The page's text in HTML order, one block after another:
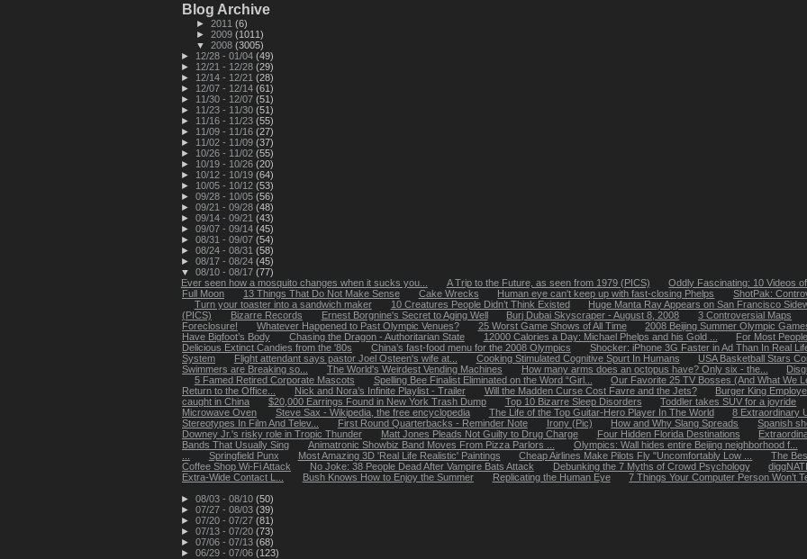
Blog Archive
► 2011 (6)
► 2009 (1011)
▼ 2008 (3005)
►
12/28 - 01/04 (49)
►
12/21 - 12/28 (29)
►
12/14 - 12/21 (28)
►
12/07 - 12/14 (61)
►
11/30 - 12/07 (51)
►
11/23 - 11/30 (51)
►
11/16 - 11/23 (55)
►
11/09 - 11/16 (27)
►
11/02 - 11/09 (37)
►
10/26 - 11/02 (55)
►
10/19 - 10/26 (20)
►
10/12 - 10/19 (64)
►
10/05 - 10/12 (53)
► 09/28 - 10/05 (56)
► 09/21 - 09/28 (48)
► 09/14 - 09/21 (43)
► 09/07 - 09/14 (45)
► 08/31 - 09/07 (54)
► 08/24 - 08/31 (58)
► 08/17 - 08/24 (45)
▼ 08/10 - 08/17 (77)
Ever seen how a mosquito changes when it sucks you...
A Trip to the Future, as seen from 1979 (PICS)
Oddly Fascinating: 10 Videos
Full Moon
13 Things That Do Not Make Sense Cake Wrecks Human eye can't keep up with fast-closing Phelps
ShotPak:
Turn your toaster into a sandwich maker
10 Creatures People Didn’t Think Existed
Huge Manta Ray Appears on San Francisco
(PICS)
Bizarre Records Ernest Borgnine's Secret to Aging Well Burj Dubai Skyscraper - August 8, 2008
3 Controversial Maps
Foreclosure!
Whatever Happened to Past Olympic Venues? 25 Worst Game Shows of All Time
2008 Beijing Summer Olympic
Have Bigfoot’s Body
Chasing the Dragon - Authoritarian State 12000 Calories a Day: Michael Phelps and his Gold ...
For Most
Delicious Extinct Candies from the '80s
China’s fast-food menu for the 2008 Olympics
Shocker: iPhone 3G Faster in Ad Than In Real
System
Flight attendant says pastor Joel Osteen's wife at... Cooking Stimulated Cognitive Spurt In Humans
USA Basketball Stars
Swimmers are Breaking so...
The World's Weirdest Vending Machines How many arms does an octopus have? Only six - the...
5 Famed Retired Corporate Mascots
Spelling Bee Finalist Eliminated on the Word “Girl...
Our Favorite 25 TV Bosses (And What We
Return to the Office...
Nick and Nora’s Infinite Playlist - Trailer Will the Madden Curse Cost Favre and the Jets?
Burger King
caught in China
$20,000 Earrings Found in New York Trash Dump Top 10 Bizarre Sleep Disorders
Toddler takes SUV for a joyride
Microwave Oven
Steve Sax - Wikipedia, the free encyclopedia The Life of the Top Guitar-Hero Player In The World
8 Extraordinary
Stereotypes In Film And Telev...
First Round Quarterbacks - Reminder Note Irony (Pic) How and Why Slang Spreads
Spanish
Downey Jr.'s risky role in Tropic Thunder
Matt Jones Pleads Not Guilty to Drug Charge Four Hidden Florida Destinations
Bands That Usually Sing
Animatronic Showbiz Band Moves From Pizza Parlors ...
Olympics: Wall hides entire Beijing neighborhood f...
Springfield Punx Most Amazing 3D 'Real Life Realistic' Paintings Cheap Airlines Make Pilots Fly "Uncomfortably Low ...
The
Coffee Shop Wi-Fi Attack
No Joke: 38 People Dead After Vampire Bats Attack Debunking the 7 Myths of Crowd Psychology
Extra-Wide Contact L...
Bush Knows How to Enjoy the Summer Replicating the Human Eye
7 Things Your Computer Person Won’t
► 08/03 - 08/10 (50)
► 07/27 - 08/03 (39)
► 07/20 - 07/27 (81)
► 07/13 - 07/20 (73)
► 07/06 - 07/13 (68)
► 06/29 - 07/06 (123)